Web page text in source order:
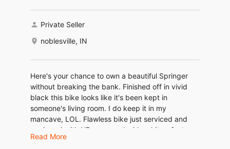
Private Seller
noblesville, IN
Here's your chance to own a beautiful Springer
without breaking the bank. Finished off in vivid
black this bike looks like it's been kept in
someone's living room. I do keep it in my
mancave, LOL. Flawless bike just serviced and
equipped with HD engraved wide whites, factory
security, sissy bar, quick remove windshield,
Read More